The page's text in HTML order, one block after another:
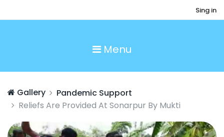
Sing in
Menu
Gallery
Pandemic Support
Reliefs Are Provided At Sonarpur By Mukti